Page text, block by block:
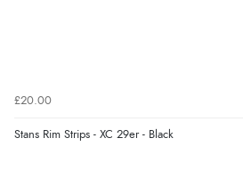
£20.00
Stans Rim Strips - XC 29er - Black